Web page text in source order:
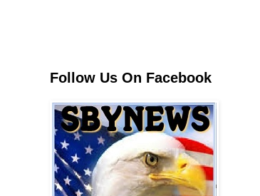
Follow Us On Facebook